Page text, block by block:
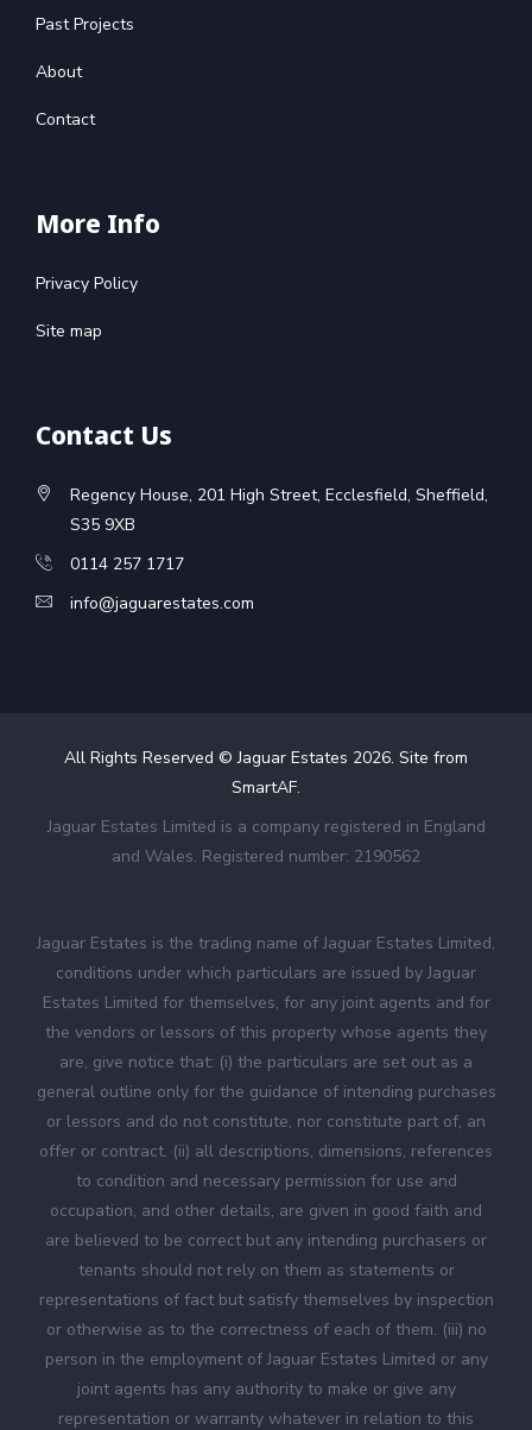
Past Projects
About
Contact
More Info
Privacy Policy
Site map
Contact Us
Regency House, 201 High Street, Ecclesfield, Sheffield,
S35 9XB
0114 257 1717
info@jaguarestates.com
All Rights Reserved © Jaguar Estates 2026. Site from
SmartAF.
Jaguar Estates Limited is a company registered in England
and Wales. Registered number: 2190562
Jaguar Estates is the trading name of Jaguar Estates Limited,
conditions under which particulars are issued by Jaguar
Estates Limited for themselves, for any joint agents and for
the vendors or lessors of this property whose agents they
are, give notice that: (i) the particulars are set out as a
general outline only for the guidance of intending purchases
or lessors and do not constitute, nor constitute part of, an
offer or contract. (ii) all descriptions, dimensions, references
to condition and necessary permission for use and
occupation, and other details, are given in good faith and
are believed to be correct but any intending purchasers or
tenants should not rely on them as statements or
representations of fact but satisfy themselves by inspection
or otherwise as to the correctness of each of them. (iii) no
person in the employment of Jaguar Estates Limited or any
joint agents has any authority to make or give any
representation or warranty whatever in relation to this